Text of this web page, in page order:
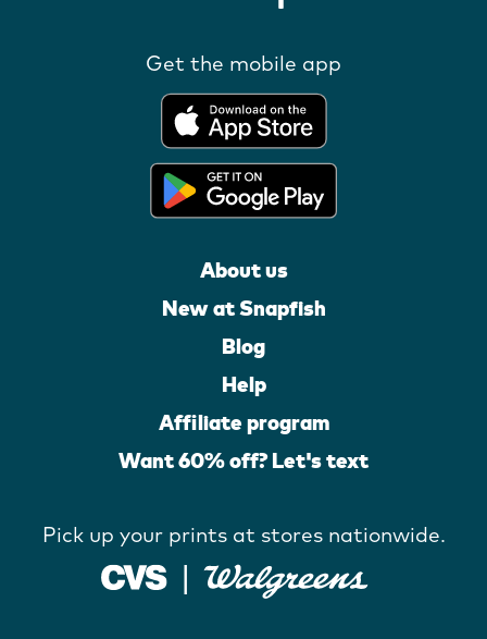
Get the mobile app
About us
New at Snapfish
Blog
Help
Affiliate program
Want 60% off? Let's text
Pick up your prints at stores nationwide.